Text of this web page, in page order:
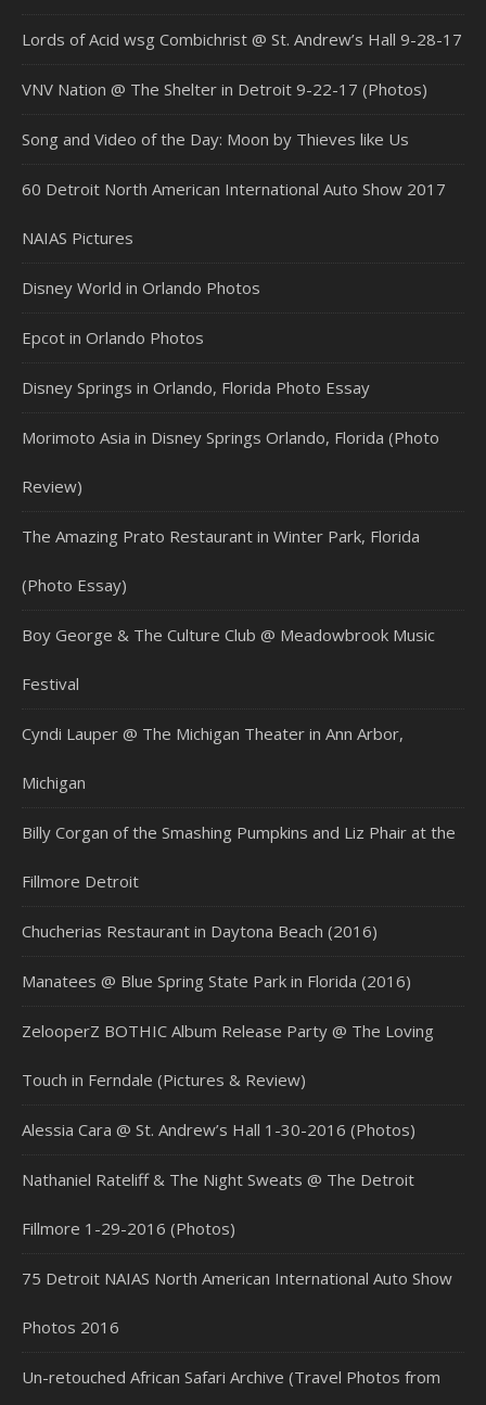
Lords of Acid wsg Combichrist @ St. Andrew’s Hall 9-28-17
VNV Nation @ The Shelter in Detroit 9-22-17 (Photos)
Song and Video of the Day: Moon by Thieves like Us
60 Detroit North American International Auto Show 2017
NAIAS Pictures
Disney World in Orlando Photos
Epcot in Orlando Photos
Disney Springs in Orlando, Florida Photo Essay
Morimoto Asia in Disney Springs Orlando, Florida (Photo
Review)
The Amazing Prato Restaurant in Winter Park, Florida
(Photo Essay)
Boy George & The Culture Club @ Meadowbrook Music
Festival
Cyndi Lauper @ The Michigan Theater in Ann Arbor,
Michigan
Billy Corgan of the Smashing Pumpkins and Liz Phair at the
Fillmore Detroit
Chucherias Restaurant in Daytona Beach (2016)
Manatees @ Blue Spring State Park in Florida (2016)
ZelooperZ BOTHIC Album Release Party @ The Loving
Touch in Ferndale (Pictures & Review)
Alessia Cara @ St. Andrew’s Hall 1-30-2016 (Photos)
Nathaniel Rateliff & The Night Sweats @ The Detroit
Fillmore 1-29-2016 (Photos)
75 Detroit NAIAS North American International Auto Show
Photos 2016
Un-retouched African Safari Archive (Travel Photos from